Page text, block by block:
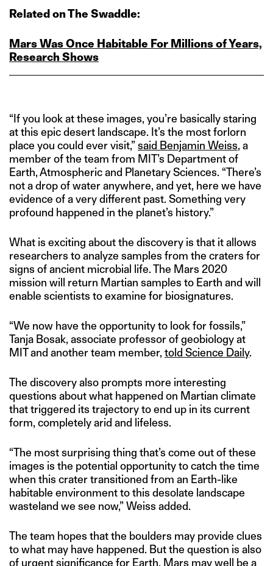
Related on The Swaddle:
Mars Was Once Habitable For Millions of Years,
Research Shows
“If you look at these images, you’re basically staring
at this epic desert landscape. It’s the most forlorn
place you could ever visit,”said Benjamin Weiss, a
member of the team from MIT’s Department of
Earth, Atmospheric and Planetary Sciences. “There’s
not a drop of water anywhere, and yet, here we have
evidence of a very different past. Something very
profound happened in the planet’s history.”
What is exciting about the discovery is that it allows
researchers to analyze samples from the craters for
signs of ancient microbial life. The Mars 2020
mission will return Martian samples to Earth and will
enable scientists to examine for biosignatures.
“We now have the opportunity to look for fossils,”
Tanja Bosak, associate professor of geobiology at
MIT and another team member, told Science Daily.
The discovery also prompts more interesting
questions about what happened on Martian climate
that triggered its trajectory to end up in its current
form, completely arid and lifeless.
“The most surprising thing that’s come out of these
images is the potential opportunity to catch the time
when this crater transitioned from an Earth-like
habitable environment to this desolate landscape
wasteland we see now,” Weiss added.
The team hopes that the boulders may provide clues
to what may have happened. But the question is also
of urgent significance for Earth. Mars may well be a